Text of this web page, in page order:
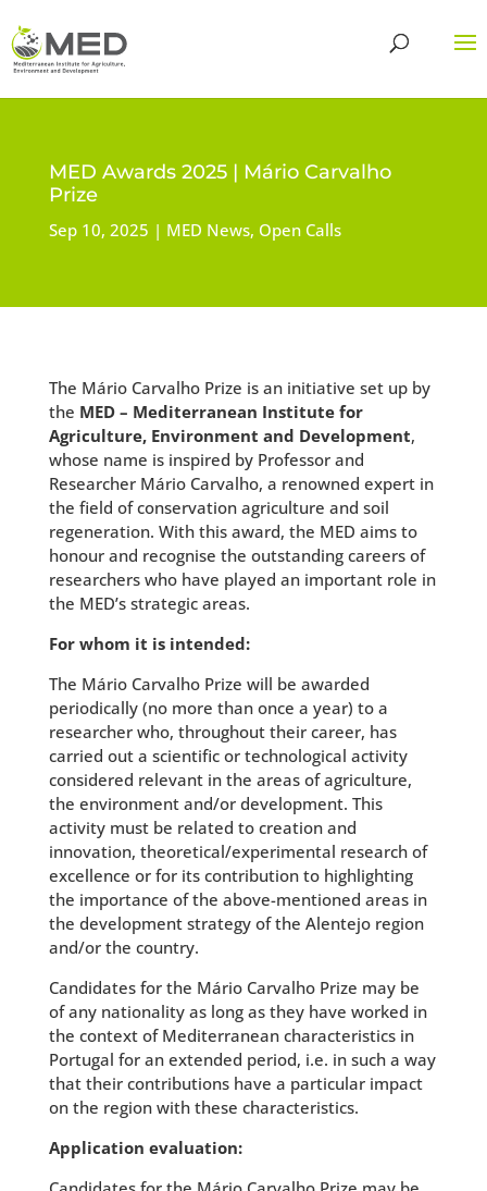
MED Awards 2025 | Mário Carvalho
Prize
Sep 10, 2025 MED News, Open Calls
The Mário Carvalho Prize is an initiative set up by
the MED – Mediterranean Institute for
Agriculture, Environment and Development,
whose name is inspired by Professor and
Researcher Mário Carvalho, a renowned expert in
the field of conservation agriculture and soil
regeneration. With this award, the MED aims to
honour and recognise the outstanding careers of
researchers who have played an important role in
the MED’s strategic areas.
For whom it is intended:
The Mário Carvalho Prize will be awarded
periodically (no more than once a year) to a
researcher who, throughout their career, has
carried out a scientific or technological activity
considered relevant in the areas of agriculture,
the environment and/or development. This
activity must be related to creation and
innovation, theoretical/experimental research of
excellence or for its contribution to highlighting
the importance of the above-mentioned areas in
the development strategy of the Alentejo region
and/or the country.
Candidates for the Mário Carvalho Prize may be
of any nationality as long as they have worked in
the context of Mediterranean characteristics in
Portugal for an extended period, i.e. in such a way
that their contributions have a particular impact
on the region with these characteristics.
Application evaluation: